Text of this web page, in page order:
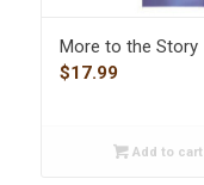
More to the Story
$17.99
Add to cart